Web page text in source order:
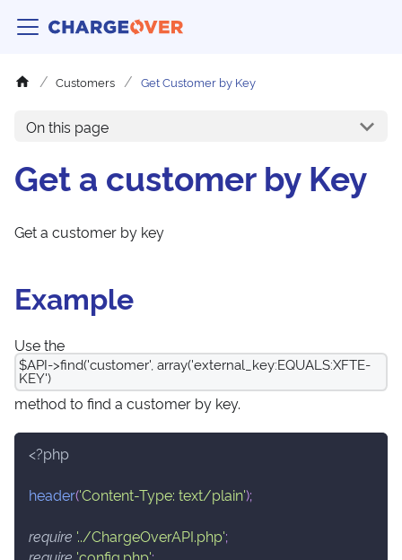
Customers Get Customer by Key
On this page
Get a customer by Key
Get a customer by key
Example
Use the
$API->find('customer', array('external_key:EQUALS:XFTE-
KEY')
method to find a customer by key.
<?php
header('Content-Type: text/plain');
require '../ChargeOverAPI.php';